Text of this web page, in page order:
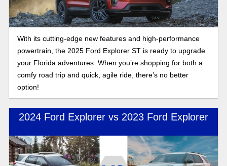
With its cutting-edge new features and high-performance
powertrain, the 2025 Ford Explorer ST is ready to upgrade
your Florida adventures. When you’re shopping for both a
comfy road trip and quick, agile ride, there’s no better
option!
2024 Ford Explorer vs 2023 Ford Explorer